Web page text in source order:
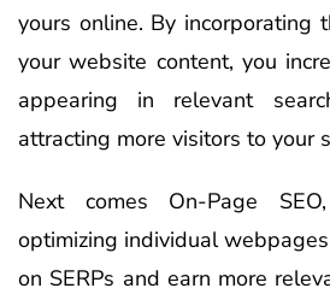
yours online. By incorporating
your website content, you
appearing in relevant
attracting more visitors to your
Next comes On-Page
optimizing individual
on SERPs and earn more